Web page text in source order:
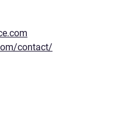
contact/